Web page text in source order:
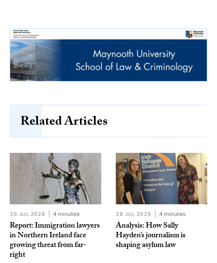
Related Articles
30 JUL 2026 4 minutes
Report: Immigration lawyers
in Northern Ireland face
growing threat from far-
right
28 JUL 2026 4 minutes
Analysis: How Sally
Hayden’s journalism is
shaping asylum law